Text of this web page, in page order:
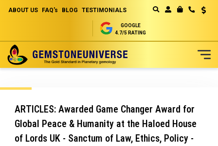
ABOUT US FAQ's BLOG TESTIMONIALS
GOOGLE
4.7/5 RATING
to
ARTICLES: Awarded Game Changer Award for
Global Peace & Humanity at the Haloed House
of Lords UK - Sanctum of Law, Ethics, Policy -